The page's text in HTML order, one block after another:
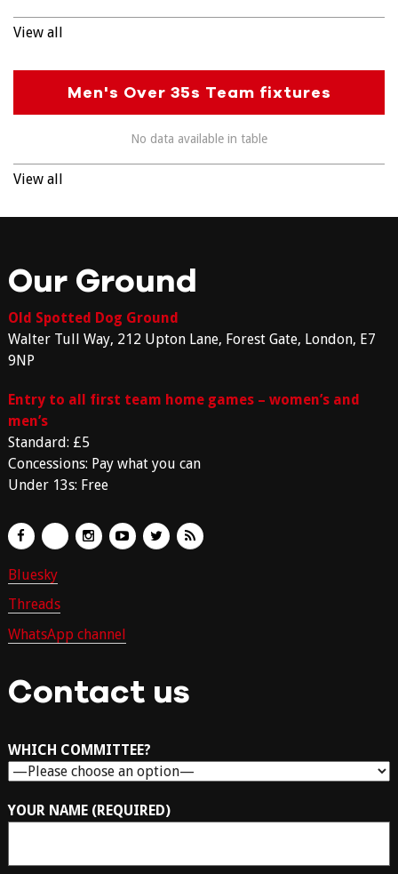
View all
Men's Over 35s Team fixtures
No data available in table
View all
Our Ground
Old Spotted Dog Ground
Walter Tull Way, 212 Upton Lane, Forest Gate, London, E7
9NP
Entry to all first team home games – women’s and
men’s
Standard: £5
Concessions: Pay what you can
Under 13s: Free
Bluesky
Threads
WhatsApp channel
Contact us
WHICH COMMITTEE?
YOUR NAME (REQUIRED)